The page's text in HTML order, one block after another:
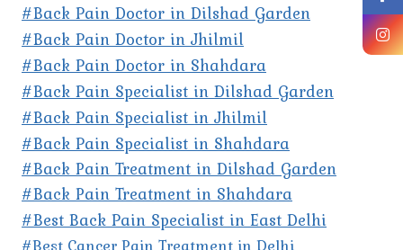
#Back Pain Doctor in Dilshad Garden
#Back Pain Doctor in Jhilmil
#Back Pain Doctor in Shahdara
#Back Pain Specialist in Dilshad Garden
#Back Pain Specialist in Jhilmil
#Back Pain Specialist in Shahdara
#Back Pain Treatment in Dilshad Garden
#Back Pain Treatment in Shahdara
#Best Back Pain Specialist in East Delhi